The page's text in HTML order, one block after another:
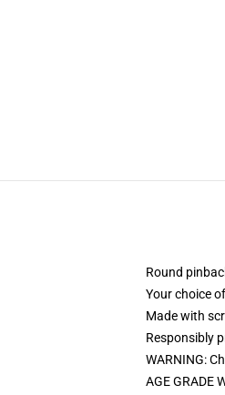
Round
Your choice
Made with
Responsibly
WARNING:
AGE GRADE